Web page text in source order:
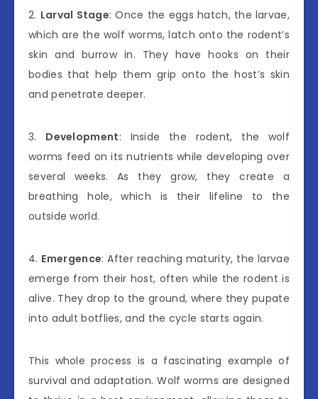
2. Larval Stage: Once the eggs hatch, the larvae,
which are the wolf worms, latch onto the rodent’s
skin and burrow in. They have hooks on their
bodies that help them grip onto the host’s skin
and penetrate deeper.
3. Development: Inside the rodent, the wolf
worms feed on its nutrients while developing over
several weeks. As they grow, they create a
breathing hole, which is their lifeline to the
outside world.
4. Emergence: After reaching maturity, the larvae
emerge from their host, often while the rodent is
alive. They drop to the ground, where they pupate
into adult botflies, and the cycle starts again.
This whole process is a fascinating example of
survival and adaptation. Wolf worms are designed